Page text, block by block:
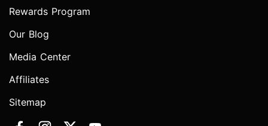
Rewards Program
Our Blog
Media Center
Affiliates
Sitemap